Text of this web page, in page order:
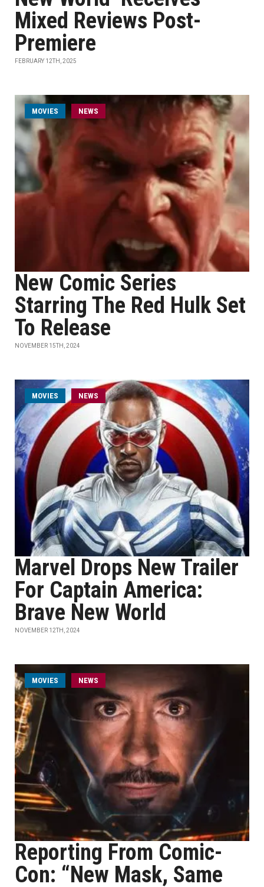
Mixed Reviews Post-
Premiere
FEBRUARY 12TH, 2025
MOVIES NEWS
New Comic Series
Starring The Red Hulk Set
To Release
NOVEMBER 15TH, 2024
MOVIES NEWS
Marvel Drops New Trailer
For Captain America:
Brave New World
NOVEMBER 12TH, 2024
MOVIES NEWS
Reporting From Comic-
Con: “New Mask, Same